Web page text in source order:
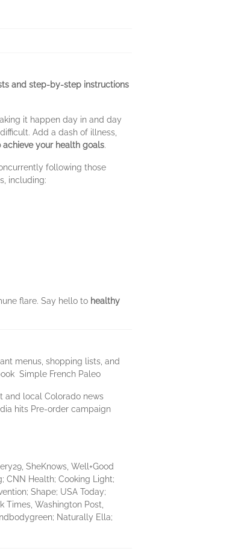
and step-by-step instructions
it happen day in and day
Add a dash of illness,
your health goals.
following those
including:
flare. Say hello to healthy
menus, shopping lists, and
Simple French Paleo
and local Colorado news
hits Pre-order campaign
SheKnows, Well+Good
CNN Health; Cooking Light;
Shape; USA Today;
Times, Washington Post,
Naturally Ella;